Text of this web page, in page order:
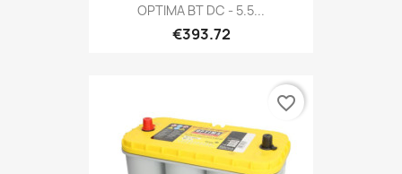
OPTIMA BT DC - 5.5...
€393.72
favorite_border